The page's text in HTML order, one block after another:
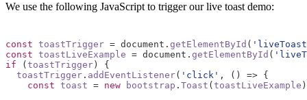
We use the following JavaScript to trigger our live toast demo:
const toastTrigger = document . getElementById (
const toastLiveExample = document . getElementById (
if
( toastTrigger )
{
toastTrigger . addEventListener( 'click' , () => {
const toast = new bootstrap . Toast ( toastLiveExample )